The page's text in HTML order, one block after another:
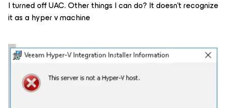
I turned off UAC. Other things I can do? It doesn't recognize
it as a hyper v machine